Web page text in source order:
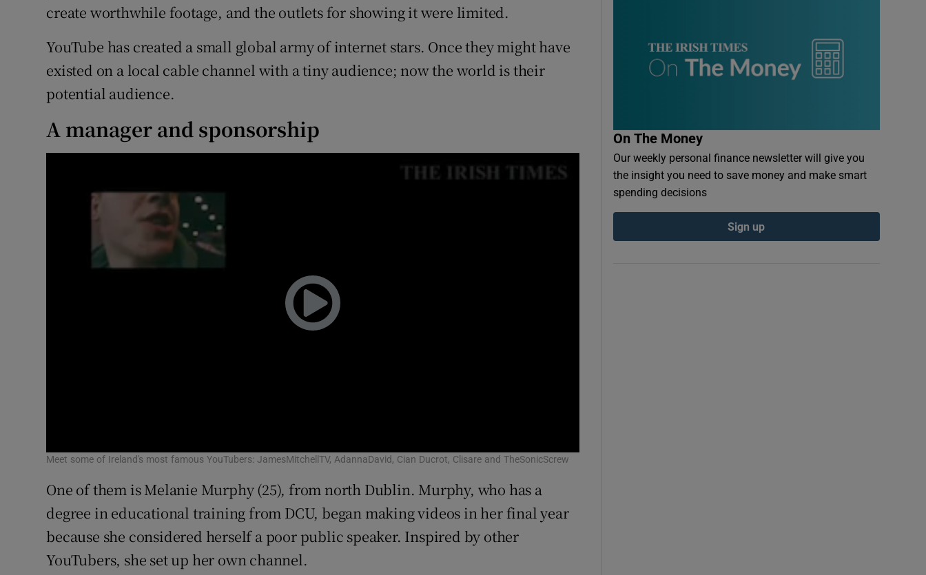
create worthwhile footage, and the outlets for showing it were limited.
YouTube has created a small global army of internet stars. Once they might have
existed on a local cable channel with a tiny audience; now the world is their
potential audience.
A manager and sponsorship
Meet some of Ireland's most famous YouTubers: JamesMitchellTV, AdannaDavid, Cian Ducrot, Clisare and TheSonicScrew
One of them is Melanie Murphy (25), from north Dublin. Murphy, who has a
degree in educational training from DCU, began making videos in her final year
because she considered herself a poor public speaker. Inspired by other
YouTubers, she set up her own channel.
On The Money
Our weekly personal finance newsletter will give you
the insight you need to save money and make smart
spending decisions
Sign up